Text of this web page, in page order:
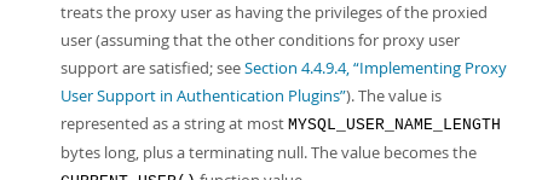
treats the proxy user as having the privileges of the proxied
user (assuming that the other conditions for proxy user
support are satisfied; seeSection 4.4.9.4, “Implementing Proxy
User Support in Authentication Plugins”). The value is
represented as a string at most MYSQL_USER_NAME_LENGTH
bytes long, plus a terminating null. The value becomes the